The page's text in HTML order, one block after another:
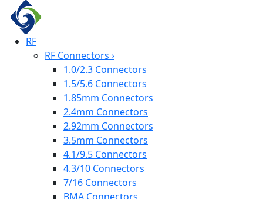
RF
RF Connectors ›
1.0/2.3 Connectors
1.5/5.6 Connectors
1.85mm Connectors
2.4mm Connectors
2.92mm Connectors
3.5mm Connectors
4.1/9.5 Connectors
4.3/10 Connectors
7/16 Connectors